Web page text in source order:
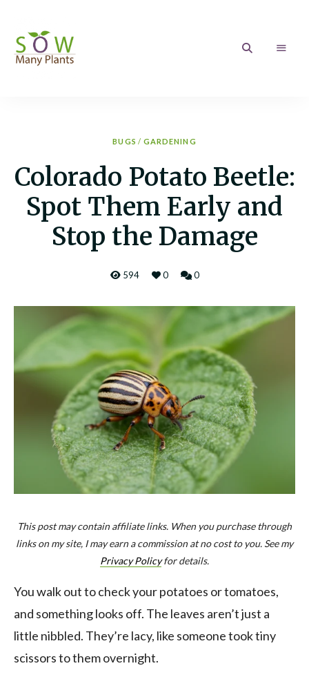
BUGS / GARDENING
Colorado Potato Beetle:
Spot Them Early and
Stop the Damage
594 0 0
This post may contain affiliate links. When you purchase through
links on my site, I may earn a commission at no cost to you. See my
Privacy Policyfor details.
You walk out to check your potatoes or tomatoes,
and something looks off. The leaves aren’t just a
little nibbled. They’re lacy, like someone took tiny
scissors to them overnight.